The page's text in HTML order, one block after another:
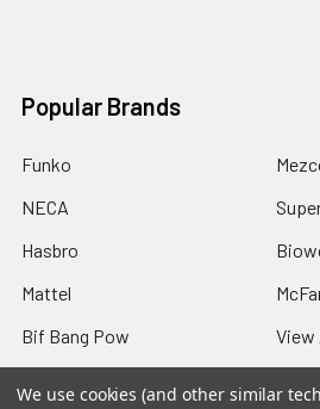
Popular Brands
Funko
NECA
Hasbro
Mattel
Bif Bang Pow
View
We use cookies (and other similar